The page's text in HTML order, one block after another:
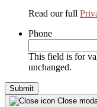
Read our full
Phone
This field is for
unchanged.
Close